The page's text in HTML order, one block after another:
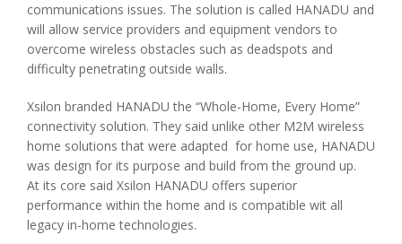
communications issues. The solution is called HANADU and
will allow service providers and equipment vendors to
overcome wireless obstacles such as deadspots and
difficulty penetrating outside walls.
Xsilon branded HANADU the “Whole-Home, Every Home”
connectivity solution. They said unlike other M2M wireless
home solutions that were adapted for home use, HANADU
was design for its purpose and build from the ground up.
At its core said Xsilon HANADU offers superior
performance within the home and is compatible wit all
legacy in-home technologies.